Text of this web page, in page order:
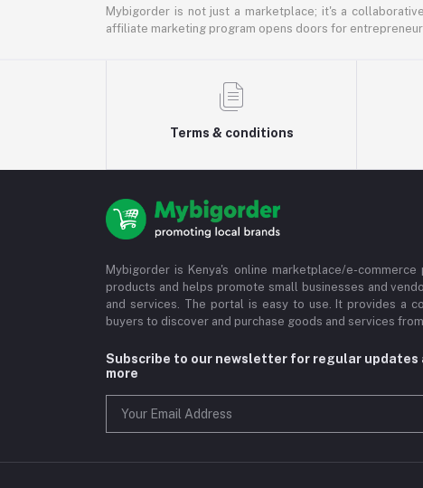
Mybigorder is not just a marketplace; it's a
affiliate marketing program opens doors for
Terms & conditions
Mybigorder is Kenya's online marketplace/e-
products and helps promote small businesses and
and services. The portal is easy to use. It provides a
buyers to discover and purchase goods and services
Subscribe to our newsletter for regular updates
more